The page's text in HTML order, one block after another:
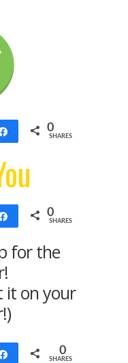
Share 0
SHARES
Share 0
SHARES
for the
it on your
Share 0
SHARES